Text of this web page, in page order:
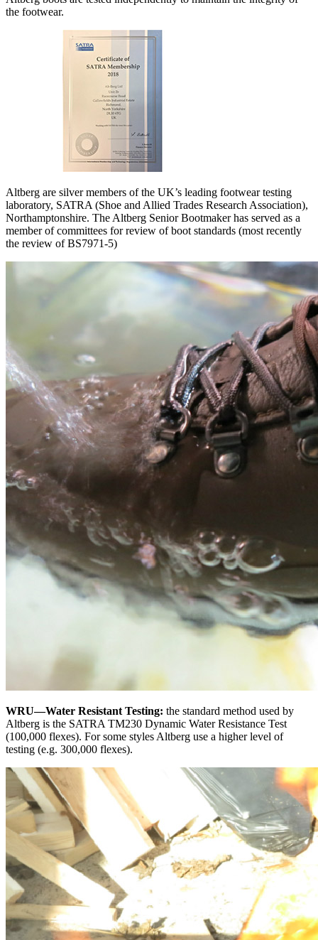
the footwear.
Altberg are silver members of the UK’s leading footwear testing
laboratory, SATRA (Shoe and Allied Trades Research Association),
Northamptonshire. The Altberg Senior Bootmaker has served as a
member of committees for review of boot standards (most recently
the review of BS7971-5)
WRU—Water Resistant Testing: the standard method used by
Altberg is the SATRA TM230 Dynamic Water Resistance Test
(100,000 flexes). For some styles Altberg use a higher level of
testing (e.g. 300,000 flexes).